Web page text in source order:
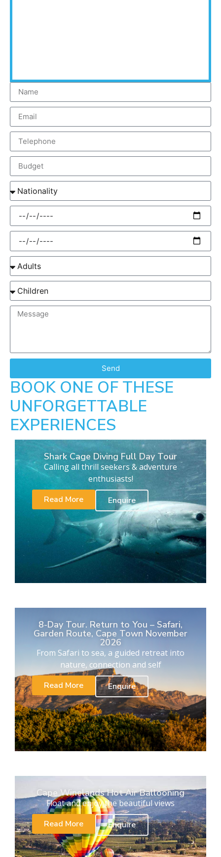
Send
BOOK ONE OF THESE
UNFORGETTABLE
EXPERIENCES
Shark Cage Diving Full Day Tour
Calling all thrill seekers & adventure
enthusiasts!
Read More
Enquire
8-Day Tour. Return to You – Safari,
Garden Route, Cape Town November
2026
From Safari to sea, a guided retreat into
nature, connection and self
Read More
Enquire
Cape Winelands Hot Air Ballooning
Float and enjoy the beautiful views
Read More
Enquire